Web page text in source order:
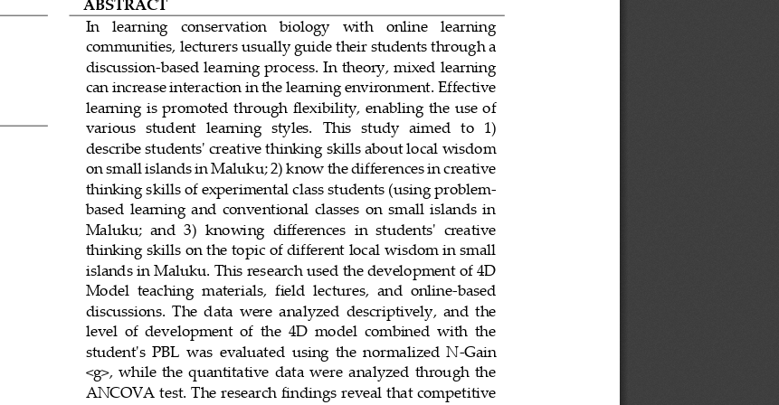
ABSTRACT
In   learning   conservation   biology   with   online   learning
communities, lecturers usually guide their students through a
discussion-based learning process. In theory, mixed learning
can increase interaction in the learning environment. Effective
learning  is  promoted  through  flexibility,  enabling  the  use  of
various   student   learning   styles.   This   study   aimed   to   1)
describe students' creative thinking skills about local wisdom
on small islands in Maluku; 2) know the differences in creative
thinking skills of experimental class students (using problem-
based  learning  and  conventional  classes  on  small  islands  in
Maluku;  and  3)  knowing  differences  in  students'  creative
thinking skills on the topic of different local wisdom in small
islands in Maluku. This research used the development of 4D
Model  teaching  materials,  field  lectures,  and  online-based
discussions.  The  data  were  analyzed descriptively,  and  the
level  of  development  of  the  4D  model  combined  with  the
student's  PBL  was  evaluated  using  the  normalized  N-Gain
<g>,  while  the  quantitative  data  were  analyzed  through  the
ANCOVA test. The research findings reveal that competitive